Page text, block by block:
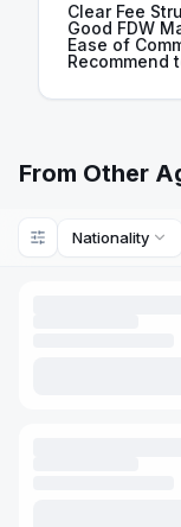
Clear Fee
Good FDW
Ease of
Recommend
From Other
Nationality